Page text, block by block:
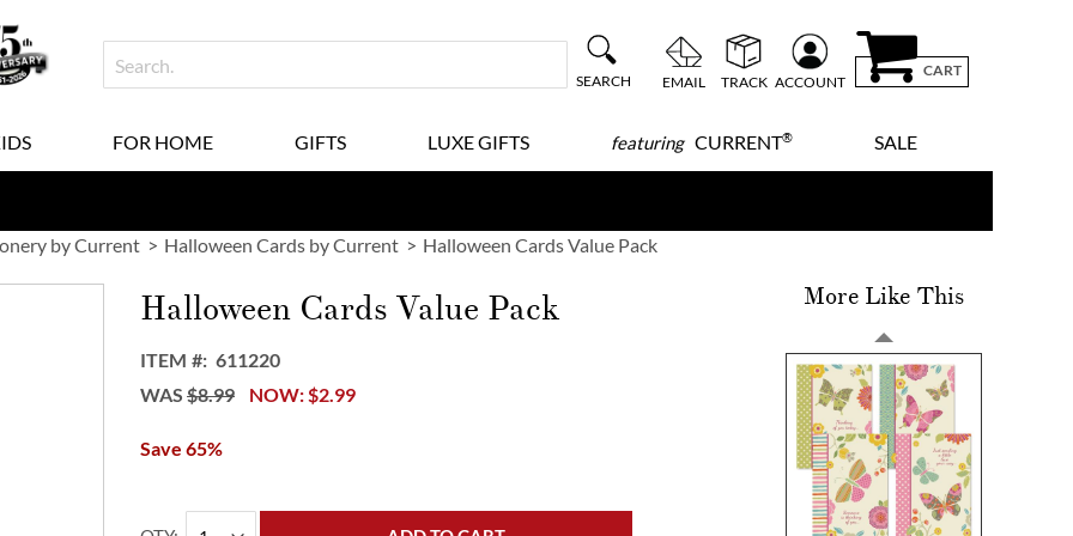
SEARCH EMAIL TRACK ACCOUNT
CART
FOR HOME GIFTS LUXE GIFTS featuringCURRENT® SALE
by Current Halloween Cards by Current Halloween Cards Value Pack
Halloween Cards Value Pack
ITEM
611220
NOW $2.99
WAS $8.99
Save 65%
More Like This